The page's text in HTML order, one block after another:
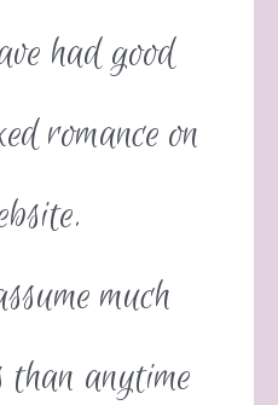
had good
romance on
much
than anytime